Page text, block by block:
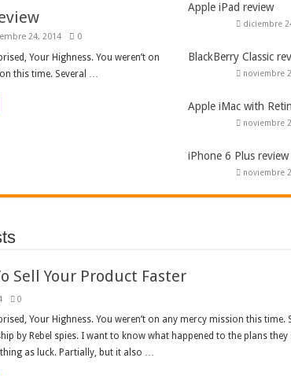
24, 2014 0
Your Highness. You weren’t on
this time. Several …
Apple iPad review
diciembre
BlackBerry Classic
noviembre
Apple iMac with
noviembre
iPhone 6 Plus review
noviembre
Sell Your Product Faster
0
Your Highness. You weren’t on any mercy mission this
by Rebel spies. I want to know what happened to the plans they
as luck. Partially, but it also …